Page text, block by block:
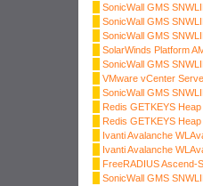
SonicWall GMS
SonicWall GMS
SonicWall GMS
SolarWinds Platform
SonicWall GMS
VMware vCenter
SonicWall GMS
Redis GETKEYS
Redis GETKEYS
Ivanti Avalanche
Ivanti Avalanche
FreeRADIUS Ascend-
SonicWall GMS